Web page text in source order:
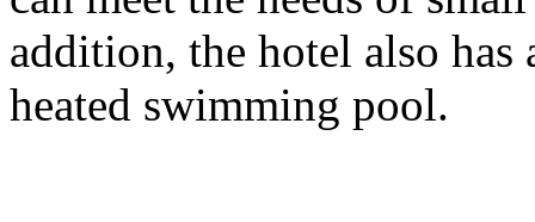
addition, the hotel also has
heated swimming pool.